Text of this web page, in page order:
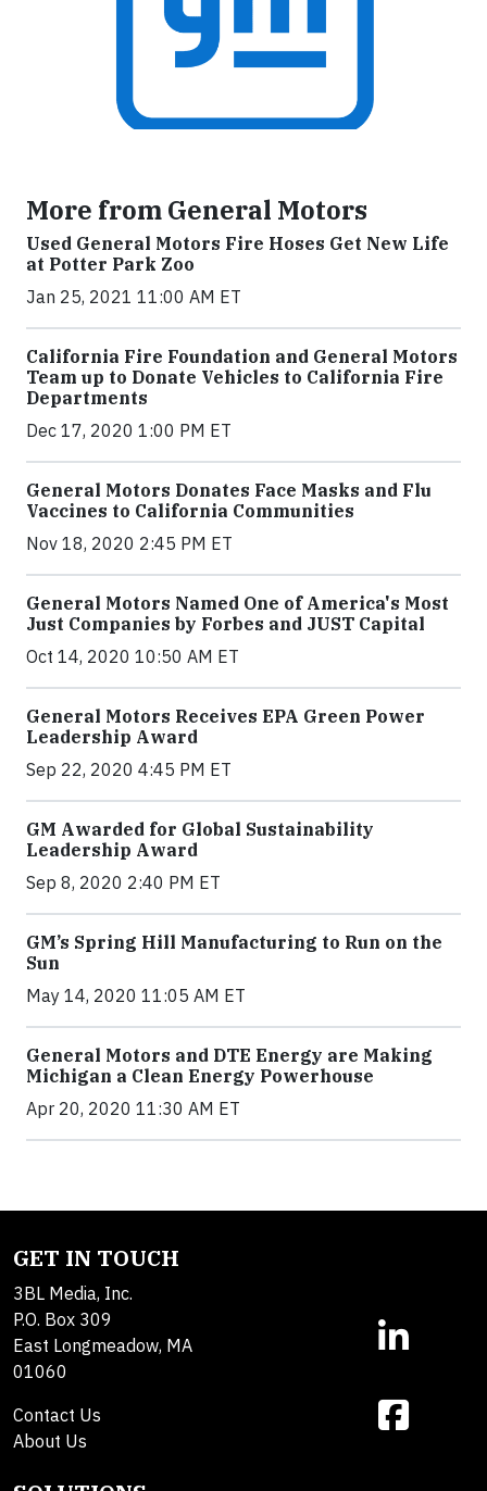
More from General Motors
Used General Motors Fire Hoses Get New Life
at Potter Park Zoo
Jan 25, 2021 11:00 AM ET
California Fire Foundation and General Motors
Team up to Donate Vehicles to California Fire
Departments
Dec 17, 2020 1:00 PM ET
General Motors Donates Face Masks and Flu
Vaccines to California Communities
Nov 18, 2020 2:45 PM ET
General Motors Named One of America's Most
Just Companies by Forbes and JUST Capital
Oct 14, 2020 10:50 AM ET
General Motors Receives EPA Green Power
Leadership Award
Sep 22, 2020 4:45 PM ET
GM Awarded for Global Sustainability
Leadership Award
Sep 8, 2020 2:40 PM ET
GM’s Spring Hill Manufacturing to Run on the
Sun
May 14, 2020 11:05 AM ET
General Motors and DTE Energy are Making
Michigan a Clean Energy Powerhouse
Apr 20, 2020 11:30 AM ET
GET IN TOUCH
3BL Media, Inc.
P.O. Box 309
East Longmeadow, MA
01060
Contact Us
About Us